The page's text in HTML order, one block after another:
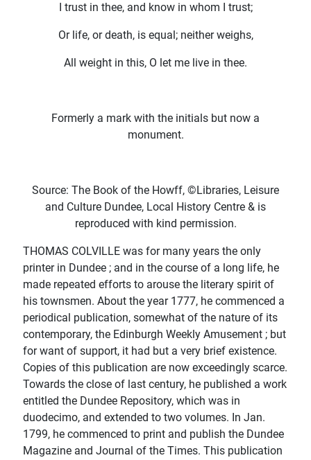
I trust in thee, and know in whom I trust;
Or life, or death, is equal; neither weighs,
All weight in this, O let me live in thee.
Formerly a mark with the initials but now a
monument.
Source: The Book of the Howff, ©Libraries, Leisure
and Culture Dundee, Local History Centre & is
reproduced with kind permission.
THOMAS COLVILLE was for many years the only
printer in Dundee ; and in the course of a long life, he
made repeated efforts to arouse the literary spirit of
his townsmen. About the year 1777, he commenced a
periodical publication, somewhat of the nature of its
contemporary, the Edinburgh Weekly Amusement ; but
for want of support, it had but a very brief existence.
Copies of this publication are now exceedingly scarce.
Towards the close of last century, he published a work
entitled the Dundee Repository, which was in
duodecimo, and extended to two volumes. In Jan.
1799, he commenced to print and publish the Dundee
Magazine and Journal of the Times. This publication